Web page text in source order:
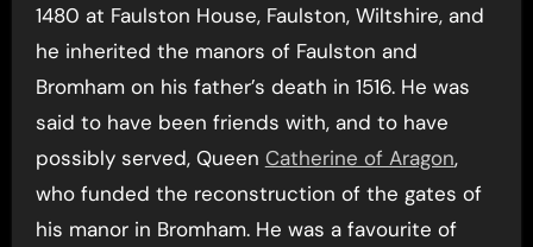
1480 at Faulston House, Faulston, Wiltshire, and
he inherited the manors of Faulston and
Bromham on his father’s death in 1516. He was
said to have been friends with, and to have
possibly served, Queen Catherine of Aragon,
who funded the reconstruction of the gates of
his manor in Bromham. He was a favourite of